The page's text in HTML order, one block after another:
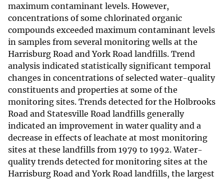
maximum contaminant levels. However,
concentrations of some chlorinated organic
compounds exceeded maximum contaminant levels
in samples from several monitoring wells at the
Harrisburg Road and York Road landfills. Trend
analysis indicated statistically significant temporal
changes in concentrations of selected water-quality
constituents and properties at some of the
monitoring sites. Trends detected for the Holbrooks
Road and Statesville Road landfills generally
indicated an improvement in water quality and a
decrease in effects of leachate at most monitoring
sites at these landfills from 1979 to 1992. Water-
quality trends detected for monitoring sites at the
Harrisburg Road and York Road landfills, the largest